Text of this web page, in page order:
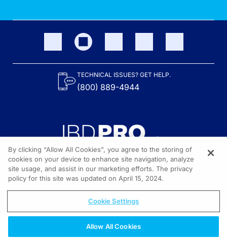
TECHNICAL ISSUES? GET HELP.
(800) 889-4944
Content on the site is provided by the Crohn’s & Colitis Foundation,
as well as other sponsors as noted in the program descriptions.
© 2026 All rights reserved.
By clicking “Allow All Cookies”, you agree to the storing of
cookies on your device to enhance site navigation, analyze
site usage, and assist in our marketing efforts. The privacy
policy for this site was updated on April 15, 2024.
Cookie Settings
Allow All Cookies